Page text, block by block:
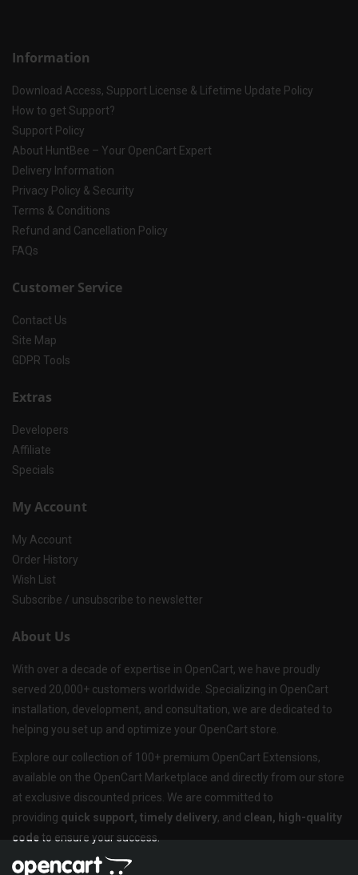
Information
Download Access, Support License & Lifetime Update Policy
How to get Support?
Support Policy
About HuntBee – Your OpenCart Expert
Delivery Information
Privacy Policy & Security
Terms & Conditions
Refund and Cancellation Policy
FAQs
Customer Service
Contact Us
Site Map
GDPR Tools
Extras
Developers
Affiliate
Specials
My Account
My Account
Order History
Wish List
Subscribe / unsubscribe to newsletter
About Us
With over a decade of expertise in OpenCart, we have proudly
served 20,000+ customers worldwide. Specializing in OpenCart
installation, development, and consultation, we are dedicated to
helping you set up and optimize your OpenCart store.
Explore our collection of 100+ premium OpenCart Extensions,
available on the OpenCart Marketplace and directly from our store
at exclusive discounted prices. We are committed to
providing quick support, timely delivery, and clean, high-quality
codeto ensure your success.